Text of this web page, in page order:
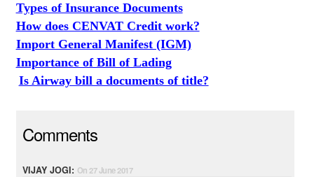
Types of Insurance Documents
How does CENVAT Credit work?
Import General Manifest (IGM)
Importance of Bill of Lading
Is Airway bill a documents of title?
Comments
VIJAY JOGI: On 27 June 2017